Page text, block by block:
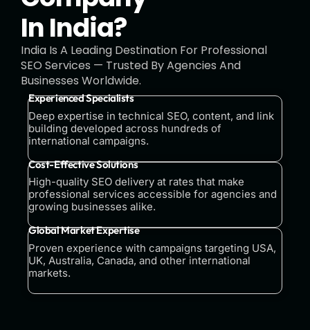
In India?
India Is A Leading Destination For Professional
SEO Services — Trusted By Agencies And
Businesses Worldwide.
Experienced Specialists
Deep expertise in technical SEO, content, and link
building developed across hundreds of
international campaigns.
Cost-Effective Solutions
High-quality SEO delivery at rates that make
professional services accessible for agencies and
growing businesses alike.
Global Market Expertise
Proven experience with campaigns targeting USA,
UK, Australia, Canada, and other international
markets.